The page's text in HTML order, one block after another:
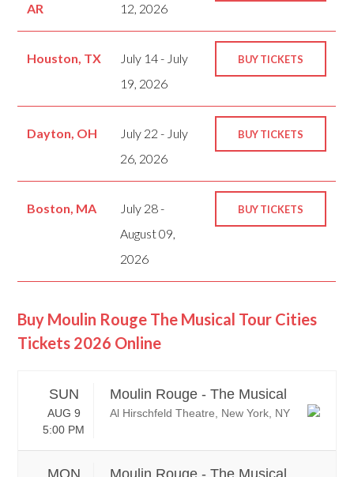
AR
12, 2026
Houston, TX
July 14 - July
19, 2026
BUY TICKETS
Dayton, OH
July 22 - July
26, 2026
BUY TICKETS
Boston, MA
July 28 -
August 09,
2026
BUY TICKETS
Buy Moulin Rouge The Musical Tour Cities
Tickets 2026 Online
SUN
AUG 9
5:00 PM
Moulin Rouge - The Musical
Al Hirschfeld Theatre, New York, NY